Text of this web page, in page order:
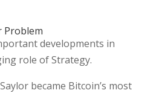
Problem
developments in
role of Strategy.
became Bitcoin’s most